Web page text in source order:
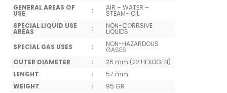
GENERAL AREAS OF
USE : AIR – WATER –
STEAM- OIL
SPECIAL LIQUID USE
AREAS : NON-CORRSIVE
LIQUIDS
SPECIAL GAS USES
: NON-HAZARDOUS
GASES
OUTER DIAMETER
:
26 mm (22 HEXOGEN)
LENGHT
:
57 mm
WEIGHT
: 95 GR